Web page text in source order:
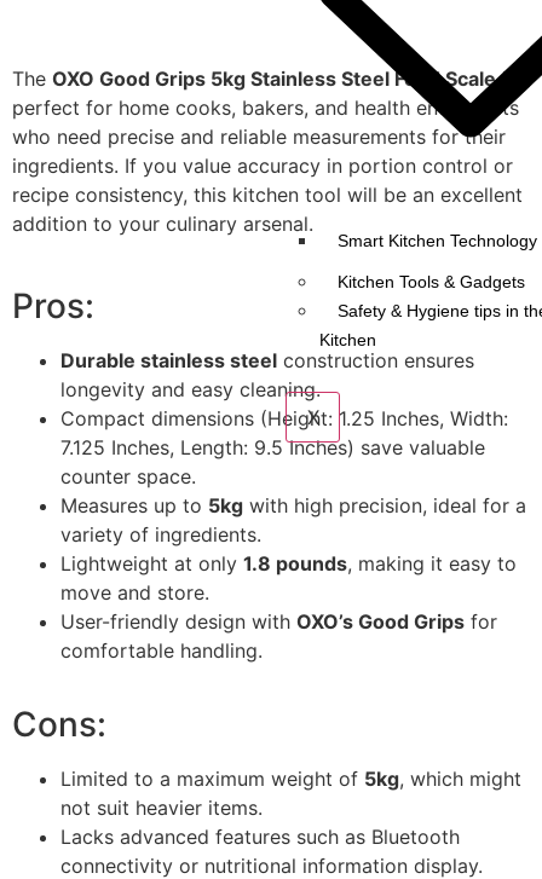
Smart Kitchen Technology
Kitchen Tools & Gadgets
Safety & Hygiene tips in
Kitchen
X
The OXO Good Grips 5kg Stainless Steel Food Scaleis
perfect for home cooks, bakers, and health enthusiasts
who need precise and reliable measurements for their
ingredients. If you value accuracy in portion control or
recipe consistency, this kitchen tool will be an excellent
addition to your culinary arsenal.
Pros:
Durable stainless steel construction ensures
longevity and easy cleaning.
Compact dimensions (Height: 1.25 Inches, Width:
7.125 Inches, Length: 9.5 Inches) save valuable
counter space.
Measures up to 5kg with high precision, ideal for a
variety of ingredients.
Lightweight at only 1.8 pounds, making it easy to
move and store.
User-friendly design with OXO’s Good Grips for
comfortable handling.
Cons:
Limited to a maximum weight of 5kg, which might
not suit heavier items.
Lacks advanced features such as Bluetooth
connectivity or nutritional information display.